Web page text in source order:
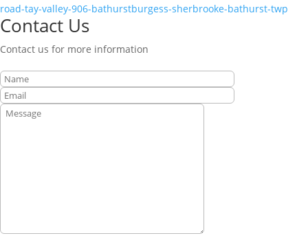
road-tay-valley-906-bathurstburgess-sherbrooke-bathurst-twp
Contact Us
Contact us for more information